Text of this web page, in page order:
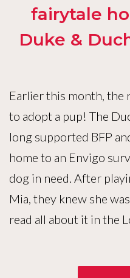
fairytale
Duke &
Earlier this month, the
to adopt a pup! The
long supported BFP
home to an Envigo
dog in need. After
Mia, they knew she
read all about it in the